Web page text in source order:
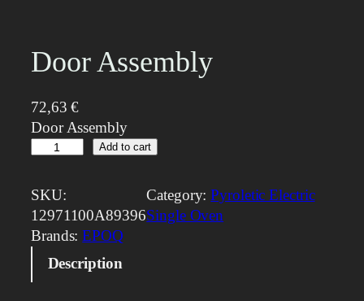
Door Assembly
72,63€
Door Assembly
o
r
A
s
Add to cart
SKU:
12971100A89396
Category:Pyroletic Electric
Single Oven
Brands:EPOQ
Description